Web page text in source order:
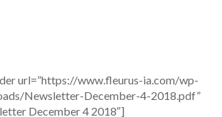
url=”https://www.fleurus-ia.com/wp-
Newsletter-December-4-2018.pdf”
December 4 2018″]